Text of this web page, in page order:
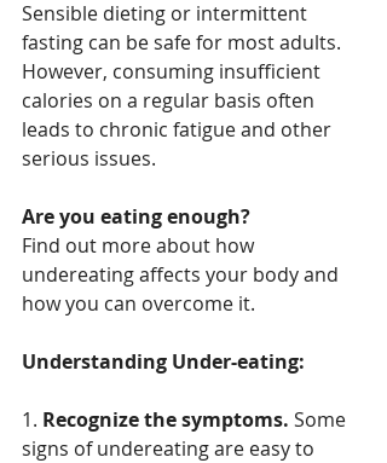
Sensible dieting or intermittent
fasting can be safe for most adults.
However, consuming insufficient
calories on a regular basis often
leads to chronic fatigue and other
serious issues.
Are you eating enough?
Find out more about how
undereating affects your body and
how you can overcome it.
Understanding Under-eating:
1. Recognize the symptoms. Some
signs of undereating are easy to